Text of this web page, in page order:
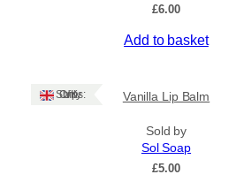
£6.00
Add to basket
Ships: UK Only Vanilla Lip Balm
Sold by
Sol Soap
£5.00